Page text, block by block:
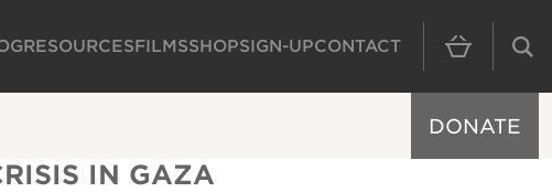
MAIN
RESOURCESFILMSSHOPSIGN-UPCONTACT
DONATE
IN GAZA